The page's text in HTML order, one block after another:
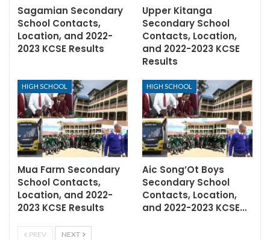
Sagamian Secondary
School Contacts,
Location, and 2022-
2023 KCSE Results
Upper Kitanga
Secondary School
Contacts, Location,
and 2022-2023 KCSE
Results
HIGH SCHOOL
Mua Farm Secondary
School Contacts,
Location, and 2022-
2023 KCSE Results
HIGH SCHOOL
Aic Song’Ot Boys
Secondary School
Contacts, Location,
and 2022-2023 KCSE…
PREV NEXT